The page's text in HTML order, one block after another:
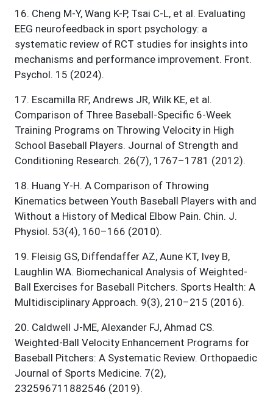
16. Cheng M-Y, Wang K-P, Tsai C-L, et al. Evaluating
EEG neurofeedback in sport psychology: a
systematic review of RCT studies for insights into
mechanisms and performance improvement. Front.
Psychol. 15 (2024).
17. Escamilla RF, Andrews JR, Wilk KE, et al.
Comparison of Three Baseball-Specific 6-Week
Training Programs on Throwing Velocity in High
School Baseball Players. Journal of Strength and
Conditioning Research. 26(7), 1767–1781 (2012).
18. Huang Y-H. A Comparison of Throwing
Kinematics between Youth Baseball Players with and
Without a History of Medical Elbow Pain. Chin. J.
Physiol. 53(4), 160–166 (2010).
19. Fleisig GS, Diffendaffer AZ, Aune KT, Ivey B,
Laughlin WA. Biomechanical Analysis of Weighted-
Ball Exercises for Baseball Pitchers. Sports Health: A
Multidisciplinary Approach. 9(3), 210–215 (2016).
20. Caldwell J-ME, Alexander FJ, Ahmad CS.
Weighted-Ball Velocity Enhancement Programs for
Baseball Pitchers: A Systematic Review. Orthopaedic
Journal of Sports Medicine. 7(2),
232596711882546 (2019).